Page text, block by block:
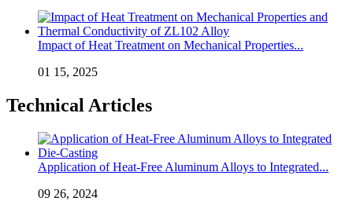
Impact of Heat Treatment on Mechanical Properties...
01 15, 2025
Technical Articles
Application of Heat-Free Aluminum Alloys to Integrated...
09 26, 2024